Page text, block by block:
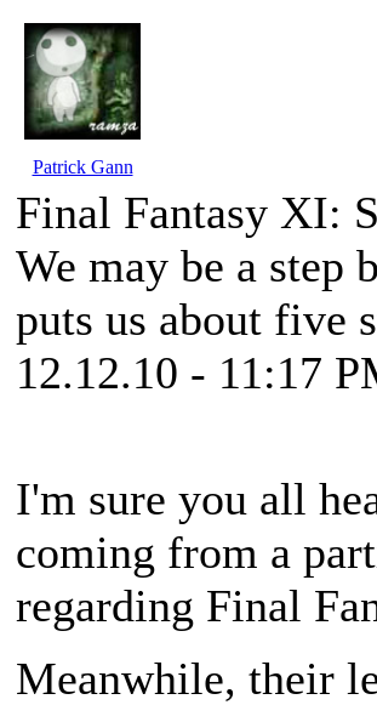
Patrick Gann
Final Fantasy XI:
We may be a
puts us about five
12.12.10 - 11:17
I'm sure you all
coming from a
regarding Final
Meanwhile, their